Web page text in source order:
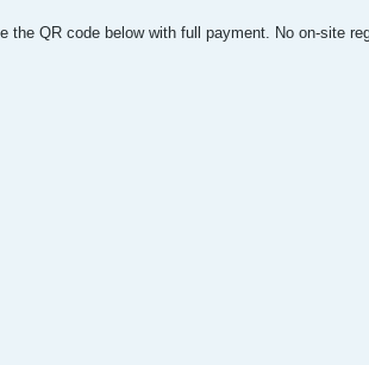
the QR code below with full payment. No on-site